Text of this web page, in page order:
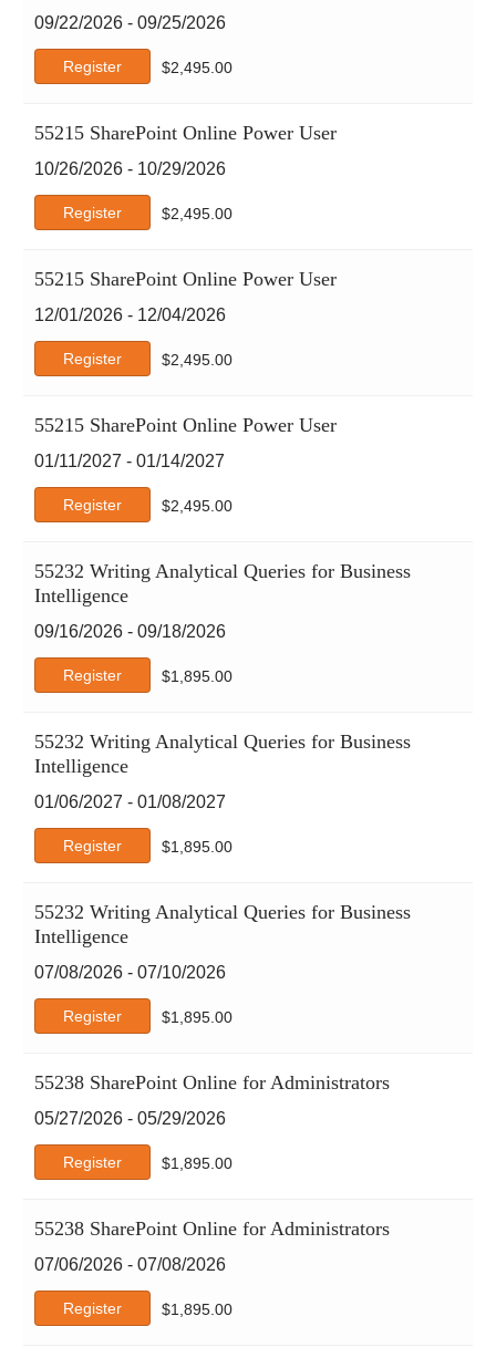
09/22/2026 - 09/25/2026
Register $2,495.00
55215 SharePoint Online Power User
10/26/2026 - 10/29/2026
Register $2,495.00
55215 SharePoint Online Power User
12/01/2026 - 12/04/2026
Register $2,495.00
55215 SharePoint Online Power User
01/11/2027 - 01/14/2027
Register $2,495.00
55232 Writing Analytical Queries for Business
Intelligence
09/16/2026 - 09/18/2026
Register $1,895.00
55232 Writing Analytical Queries for Business
Intelligence
01/06/2027 - 01/08/2027
Register $1,895.00
55232 Writing Analytical Queries for Business
Intelligence
07/08/2026 - 07/10/2026
Register $1,895.00
55238 SharePoint Online for Administrators
05/27/2026 - 05/29/2026
Register $1,895.00
55238 SharePoint Online for Administrators
07/06/2026 - 07/08/2026
Register $1,895.00